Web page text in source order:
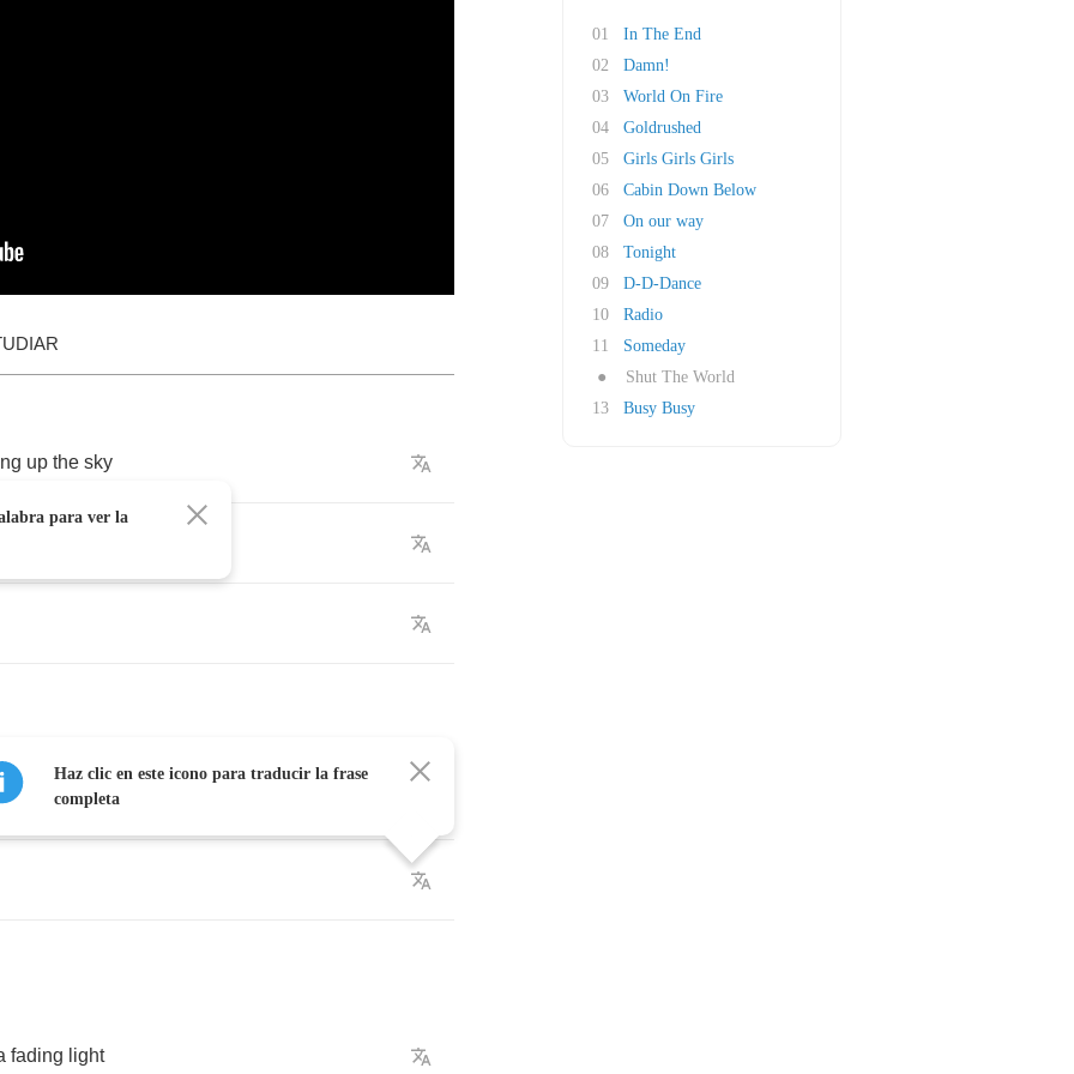
up the sky
fading light
para ver la
Haz clic en este icono para traducir la frase
completa
01
In The End
02
Damn!
03
World On Fire
04
Goldrushed
05
Girls Girls Girls
06
Cabin Down Below
07
On our way
08
Tonight
09
D-D-Dance
10
Radio
11
Someday
●
Shut The World
13
Busy Busy